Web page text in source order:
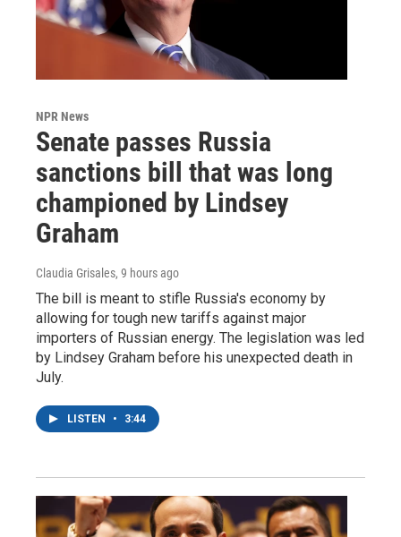
NPR News
Senate passes Russia
sanctions bill that was long
championed by Lindsey
Graham
Claudia Grisales, 9 hours ago
The bill is meant to stifle Russia's economy by
allowing for tough new tariffs against major
importers of Russian energy. The legislation was led
by Lindsey Graham before his unexpected death in
July.
LISTEN • 3:44